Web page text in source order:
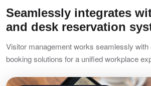
Seamlessly integrates
and desk reservation
Visitor management works seamlessly with
booking solutions for a unified workplace